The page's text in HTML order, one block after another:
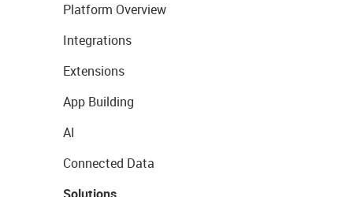
Platform Overview
Integrations
Extensions
App Building
AI
Connected Data